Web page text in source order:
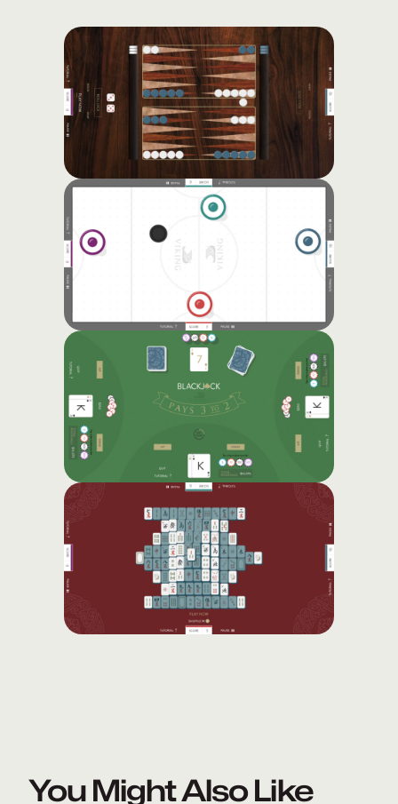
You Might Also Like